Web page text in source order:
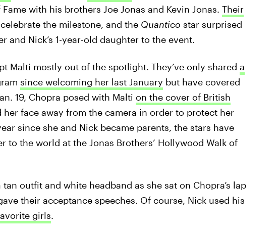
with his brothers Joe Jonas and Kevin Jonas. Their
the milestone, and the Quantico star surprised
and Nick’s 1-year-old daughter to the event.
Malti mostly out of the spotlight. They’ve only shared a
since welcoming her last January but have covered
19, Chopra posed with Malti on the cover of British
her face away from the camera in order to protect her
since she and Nick became parents, the stars have
to the world at the Jonas Brothers’ Hollywood Walk of
outfit and white headband as she sat on Chopra’s lap
their acceptance speeches. Of course, Nick used his
girls.